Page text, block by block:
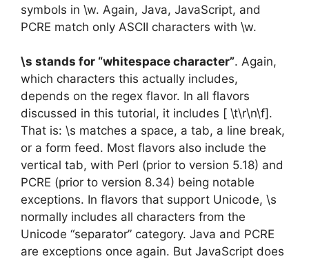
symbols in \w. Again, Java, JavaScript, and
PCRE match only ASCII characters with \w.
\s stands for “whitespace character”. Again,
which characters this actually includes,
depends on the regex flavor. In all flavors
discussed in this tutorial, it includes [ \t\r\n\f].
That is: \s matches a space, a tab, a line break,
or a form feed. Most flavors also include the
vertical tab, with Perl (prior to version 5.18) and
PCRE (prior to version 8.34) being notable
exceptions. In flavors that support Unicode, \s
normally includes all characters from the
Unicode “separator” category. Java and PCRE
are exceptions once again. But JavaScript does